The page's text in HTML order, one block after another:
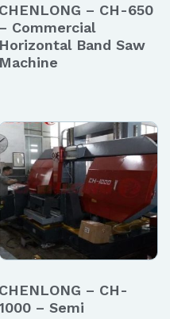
CHENLONG – CH-650
– Commercial
Horizontal Band Saw
Machine
CHENLONG – CH-
1000 – Semi